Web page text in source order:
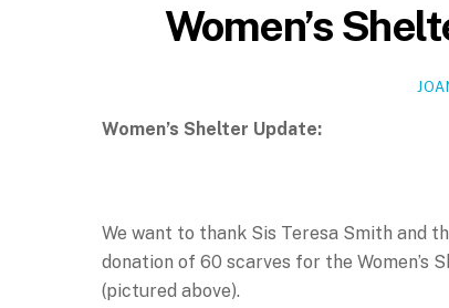
Women’s
Women’s Shelter Update:
We want to thank Sis Teresa Smith and
donation of 60 scarves for the Women’s
(pictured above).